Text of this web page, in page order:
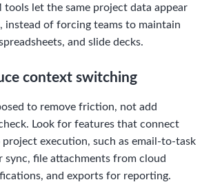
tools let the same project data appear
instead of forcing teams to maintain
and slide decks.
context switching
to remove friction, not add
Look for features that connect
execution, such as email-to-task
sync, file attachments from cloud
and exports for reporting.